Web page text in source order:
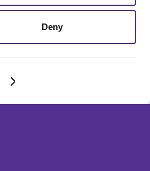
Deny
Portfolio